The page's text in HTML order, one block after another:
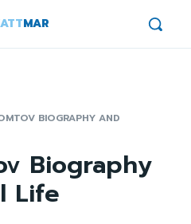
MAR
BIOGRAPHY AND
Biography
Life